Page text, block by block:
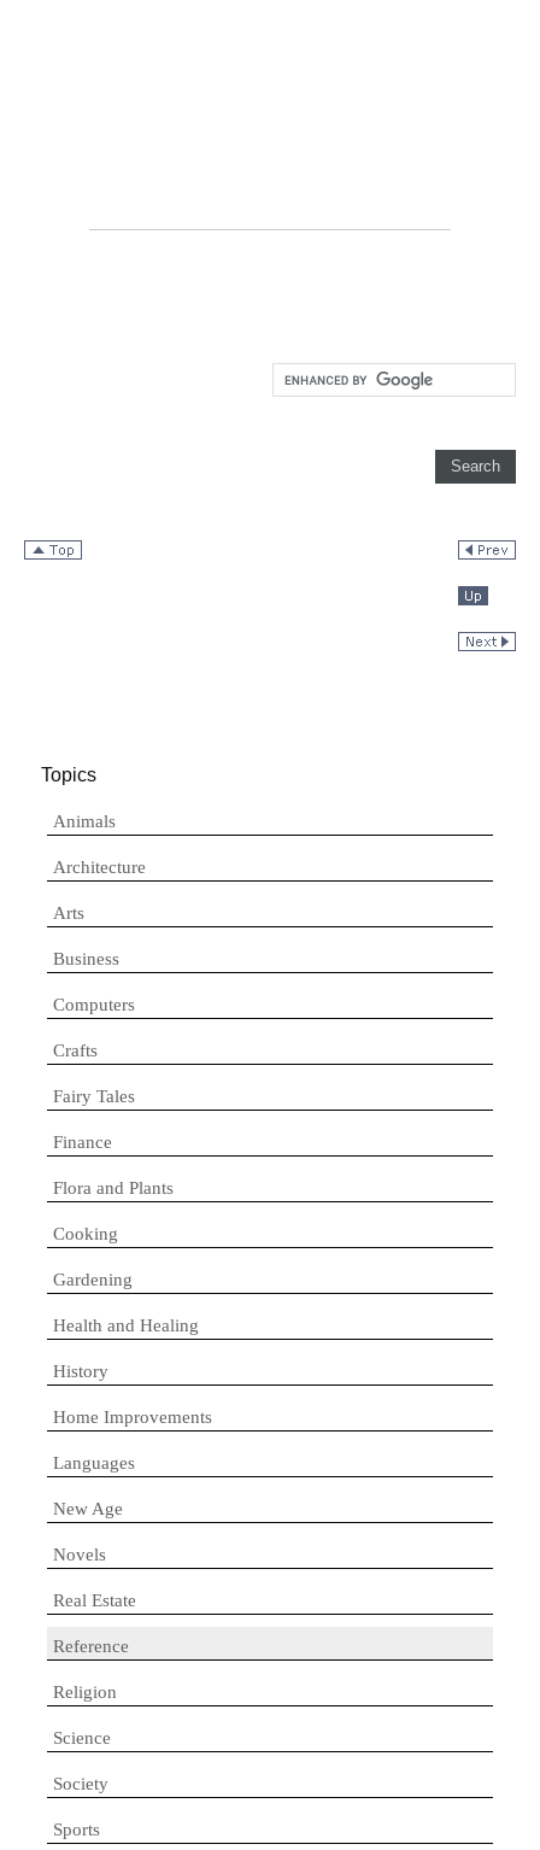
Topics
Animals
Architecture
Arts
Business
Computers
Crafts
Fairy Tales
Finance
Flora and Plants
Cooking
Gardening
Health and Healing
History
Home Improvements
Languages
New Age
Novels
Real Estate
Reference
Religion
Science
Society
Sports